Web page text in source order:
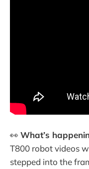
👀 What’s
T800 robot videos
stepped into the